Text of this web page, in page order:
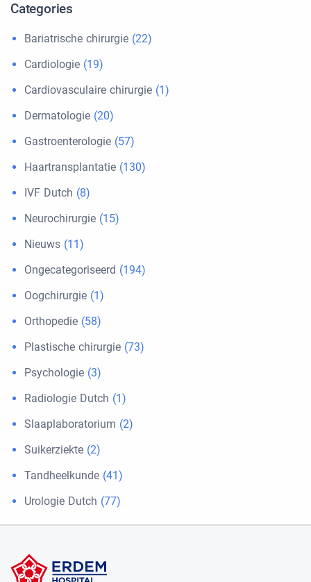
Categories
Bariatrische chirurgie (22)
Cardiologie (19)
Cardiovasculaire chirurgie (1)
Dermatologie (20)
Gastroenterologie (57)
Haartransplantatie (130)
IVF Dutch (8)
Neurochirurgie (15)
Nieuws (11)
Ongecategoriseerd (194)
Oogchirurgie (1)
Orthopedie (58)
Plastische chirurgie (73)
Psychologie (3)
Radiologie Dutch (1)
Slaaplaboratorium (2)
Suikerziekte (2)
Tandheelkunde (41)
Urologie Dutch (77)